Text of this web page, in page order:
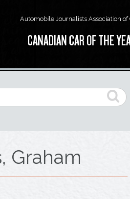
Automobile Journalists Association of
CANADIAN CAR OF THE
Graham